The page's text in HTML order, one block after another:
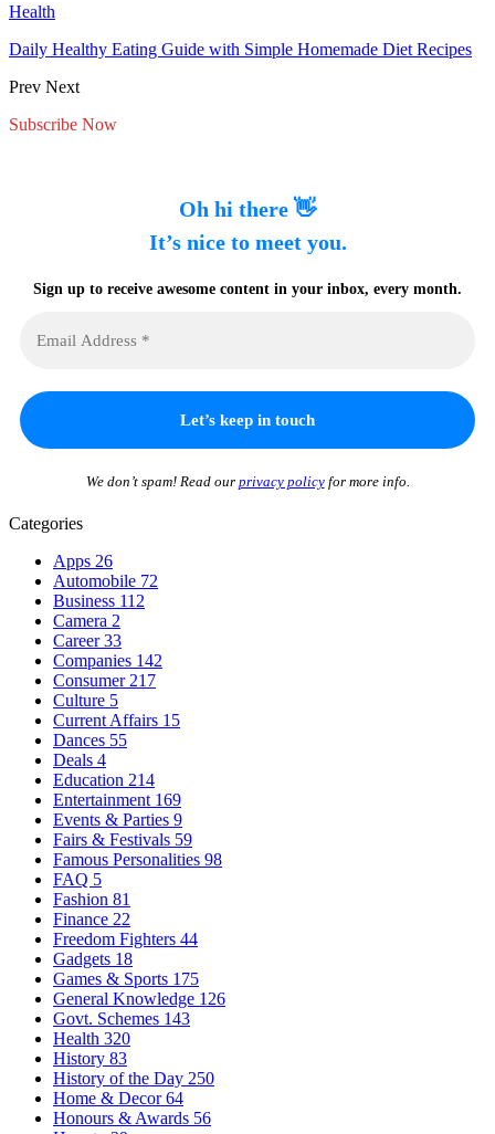
Health
Daily Healthy Eating Guide with Simple Homemade Diet Recipes
Prev Next
Subscribe Now
Oh hi there 👋
It’s nice to meet you.
Sign up to receive awesome content in your inbox, every month.
We don’t spam! Read our privacy policyfor more info.
Categories
Apps 26
Automobile 72
Business 112
Camera 2
Career33
Companies 142
Consumer 217
Culture 5
Current Affairs 15
Dances 55
Deals 4
Education 214
Entertainment 169
Events & Parties 9
Fairs & Festivals 59
Famous Personalities 98
FAQ 5
Fashion 81
Finance 22
Freedom Fighters 44
Gadgets 18
Games & Sports 175
General Knowledge 126
Govt. Schemes 143
Health 320
History 83
History of the Day 250
Home & Decor64
Honours & Awards 56